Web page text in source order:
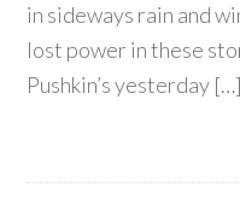
in sideways rain and
lost power in these
Pushkin’s yesterday […]